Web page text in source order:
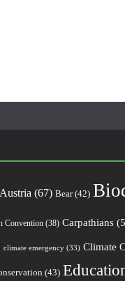
Austria (67) Bear(42)
Convention(38) Carpathians
climate emergency(33) Climate
(43)